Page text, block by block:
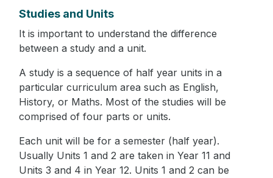
Studies and Units
It is important to understand the difference
between a study and a unit.
A study is a sequence of half year units in a
particular curriculum area such as English,
History, or Maths. Most of the studies will be
comprised of four parts or units.
Each unit will be for a semester (half year).
Usually Units 1 and 2 are taken in Year 11 and
Units 3 and 4 in Year 12. Units 1 and 2 can be